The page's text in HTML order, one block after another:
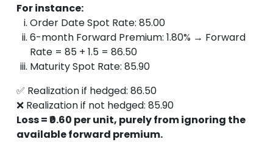
For instance:
Order Date Spot Rate: 85.00
6-month Forward Premium: 1.80% → Forward
Rate = 85 + 1.5 = 86.50
Maturity Spot Rate: 85.90
✅ Realization if hedged: 86.50
❌ Realization if not hedged: 85.90
Loss = ₹0.60 per unit, purely from ignoring the
available forward premium.